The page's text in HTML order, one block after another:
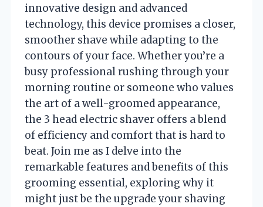
innovative design and advanced
technology, this device promises a closer,
smoother shave while adapting to the
contours of your face. Whether you’re a
busy professional rushing through your
morning routine or someone who values
the art of a well-groomed appearance,
the 3 head electric shaver offers a blend
of efficiency and comfort that is hard to
beat. Join me as I delve into the
remarkable features and benefits of this
grooming essential, exploring why it
might just be the upgrade your shaving